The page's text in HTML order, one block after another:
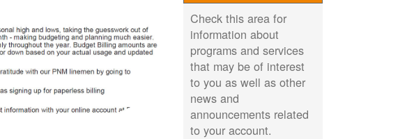
Check this area for
information about
programs and services
that may be of interest
to you as well as other
news and
announcements related
to your account.